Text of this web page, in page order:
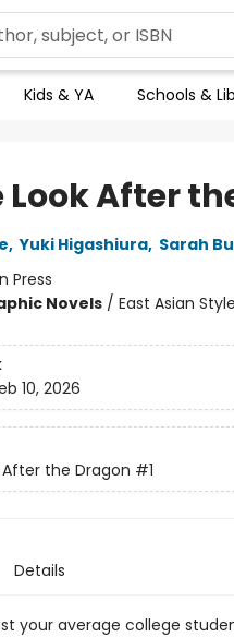
Kids & YA Schools &
Look After
, Yuki Higashiura, Sarah
Press
Novels/ East Asian
10, 2026
After the Dragon #1
Details
your average college